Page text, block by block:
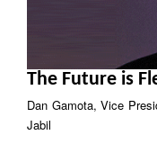
The Future is
Dan Gamota, Vice
Jabil